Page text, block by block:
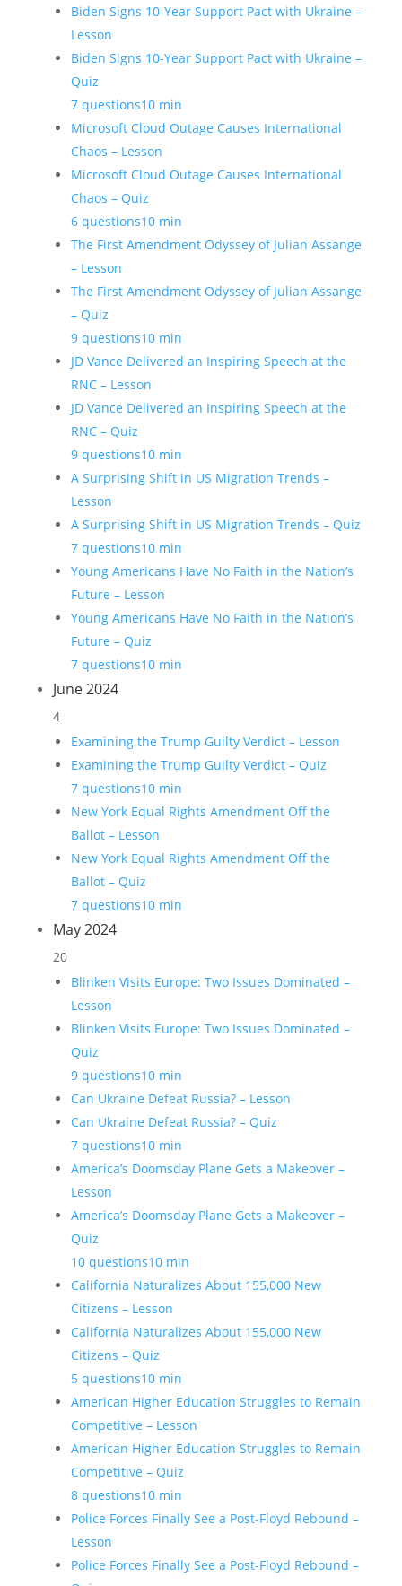
Biden Signs 10-Year Support Pact with Ukraine –
Lesson
Biden Signs 10-Year Support Pact with Ukraine –
Quiz
7 questions10 min
Microsoft Cloud Outage Causes International
Chaos – Lesson
Microsoft Cloud Outage Causes International
Chaos – Quiz
6 questions10 min
The First Amendment Odyssey of Julian Assange
– Lesson
The First Amendment Odyssey of Julian Assange
– Quiz
9 questions10 min
JD Vance Delivered an Inspiring Speech at the
RNC – Lesson
JD Vance Delivered an Inspiring Speech at the
RNC – Quiz
9 questions10 min
A Surprising Shift in US Migration Trends –
Lesson
A Surprising Shift in US Migration Trends – Quiz
7 questions10 min
Young Americans Have No Faith in the Nation’s
Future – Lesson
Young Americans Have No Faith in the Nation’s
Future – Quiz
7 questions10 min
June 2024
4
Examining the Trump Guilty Verdict – Lesson
Examining the Trump Guilty Verdict – Quiz
7 questions10 min
New York Equal Rights Amendment Off the
Ballot – Lesson
New York Equal Rights Amendment Off the
Ballot – Quiz
7 questions10 min
May 2024
20
Blinken Visits Europe: Two Issues Dominated –
Lesson
Blinken Visits Europe: Two Issues Dominated –
Quiz
9 questions10 min
Can Ukraine Defeat Russia? – Lesson
Can Ukraine Defeat Russia? – Quiz
7 questions10 min
America’s Doomsday Plane Gets a Makeover –
Lesson
America’s Doomsday Plane Gets a Makeover –
Quiz
10 questions10 min
California Naturalizes About 155,000 New
Citizens – Lesson
California Naturalizes About 155,000 New
Citizens – Quiz
5 questions10 min
American Higher Education Struggles to Remain
Competitive – Lesson
American Higher Education Struggles to Remain
Competitive – Quiz
8 questions10 min
Police Forces Finally See a Post-Floyd Rebound –
Lesson
Police Forces Finally See a Post-Floyd Rebound –